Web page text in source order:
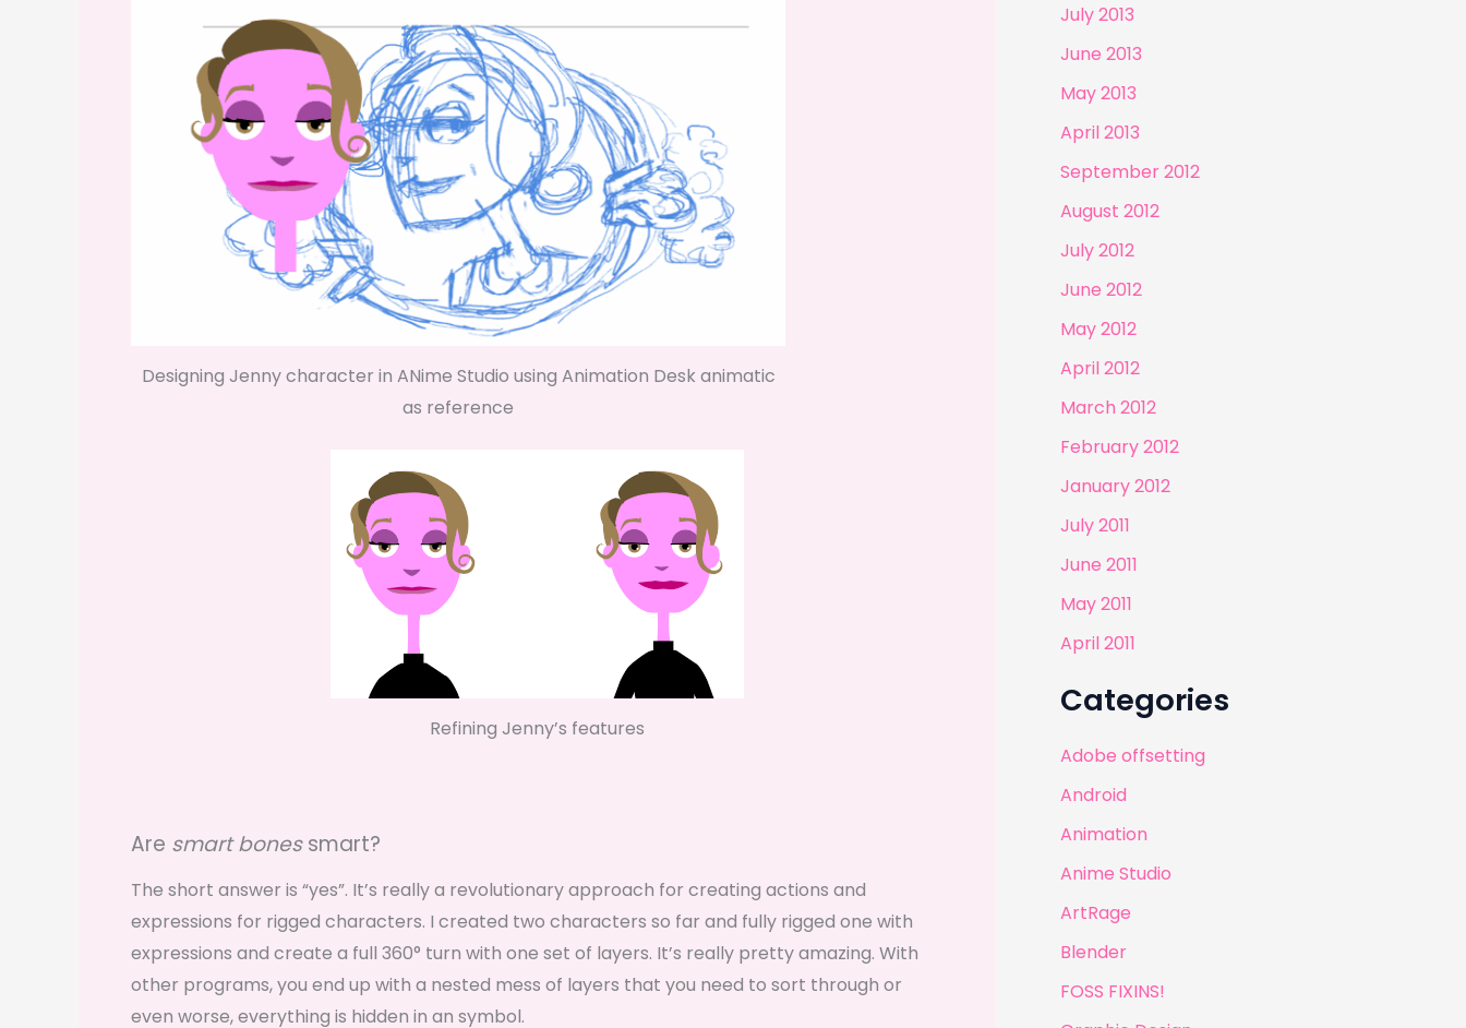
Designing Jenny character in ANime Studio using Animation Desk animatic
as reference
Refining Jenny’s features
Are smart bonessmart?
The short answer is “yes”. It’s really a revolutionary approach for creating actions and
expressions for rigged characters. I created two characters so far and fully rigged one with
expressions and create a full 360° turn with one set of layers. It’s really pretty amazing. With
other programs, you end up with a nested mess of layers that you need to sort through or
even worse, everything is hidden in an symbol.
July 2013
June 2013
May 2013
April 2013
September 2012
August 2012
July 2012
June 2012
May 2012
April 2012
March 2012
February 2012
January 2012
July 2011
June 2011
May 2011
April 2011
Categories
Adobe offsetting
Android
Animation
Anime Studio
ArtRage
Blender
FOSS FIXINS!